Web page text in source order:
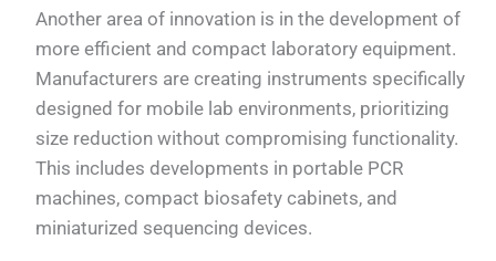
Another area of innovation is in the development of
more efficient and compact laboratory equipment.
Manufacturers are creating instruments specifically
designed for mobile lab environments, prioritizing
size reduction without compromising functionality.
This includes developments in portable PCR
machines, compact biosafety cabinets, and
miniaturized sequencing devices.